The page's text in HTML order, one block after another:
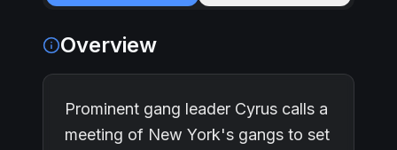
Overview
Prominent gang leader Cyrus calls a
meeting of New York's gangs to set